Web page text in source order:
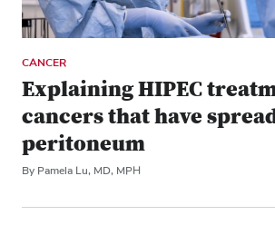
CANCER
Explaining HIPEC
cancers that have
peritoneum
By Pamela Lu, MD, MPH